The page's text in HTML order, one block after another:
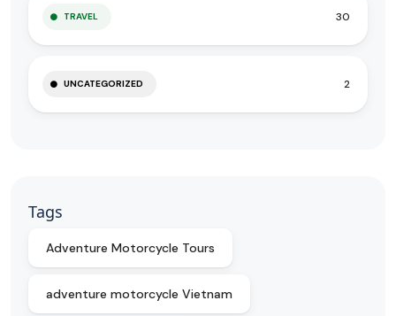
TRAVEL 30
UNCATEGORIZED 2
Tags
Adventure Motorcycle Tours
adventure motorcycle Vietnam